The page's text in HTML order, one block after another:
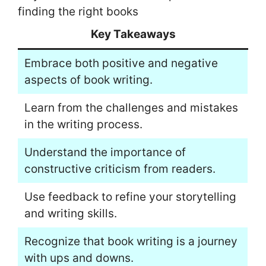
finding the right books
Key Takeaways
Embrace both positive and negative
aspects of book writing.
Learn from the challenges and mistakes
in the writing process.
Understand the importance of
constructive criticism from readers.
Use feedback to refine your storytelling
and writing skills.
Recognize that book writing is a journey
with ups and downs.